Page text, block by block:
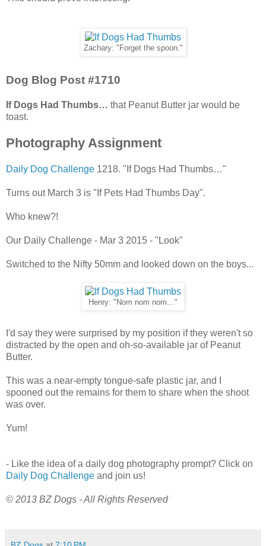
Zachary: "Forget the spoon."
Dog Blog Post #1710
If Dogs Had Thumbs… that Peanut Butter jar would be
toast.
Photography Assignment
Daily Dog Challenge 1218. "If Dogs Had Thumbs…"
Turns out March 3 is "If Pets Had Thumbs Day".
Who knew?!
Our Daily Challenge - Mar 3 2015 - "Look"
Switched to the Nifty 50mm and looked down on the boys...
Henry: "Nom nom nom…"
I'd say they were surprised by my position if they weren't so
distracted by the open and oh-so-available jar of Peanut
Butter.
This was a near-empty tongue-safe plastic jar, and I
spooned out the remains for them to share when the shoot
was over.
Yum!
- Like the idea of a daily dog photography prompt? Click on
Daily Dog Challenge and join us!
© 2013 BZ Dogs - All Rights Reserved